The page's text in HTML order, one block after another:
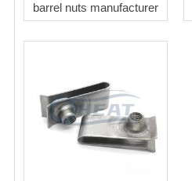
barrel nuts manufacturer